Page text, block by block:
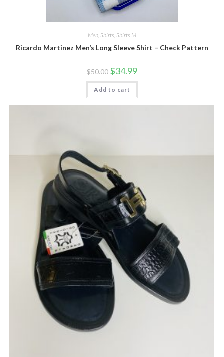
Men, Shirts, Shirts M
Ricardo Martinez Men’s Long Sleeve Shirt – Check Pattern
$50.00 Original
price
was:
$50.00.
$34.99Current
is:
Add to cart